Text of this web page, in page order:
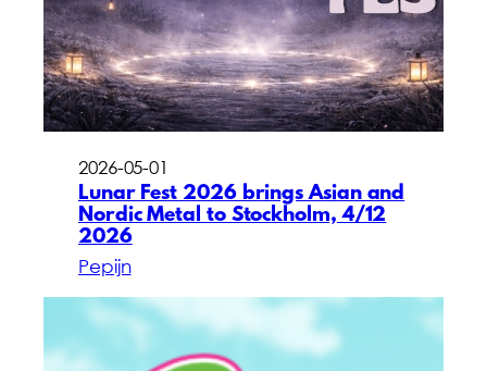
2026-05-01
Lunar Fest 2026 brings Asian and
Nordic Metal to Stockholm, 4/12
2026
Pepijn